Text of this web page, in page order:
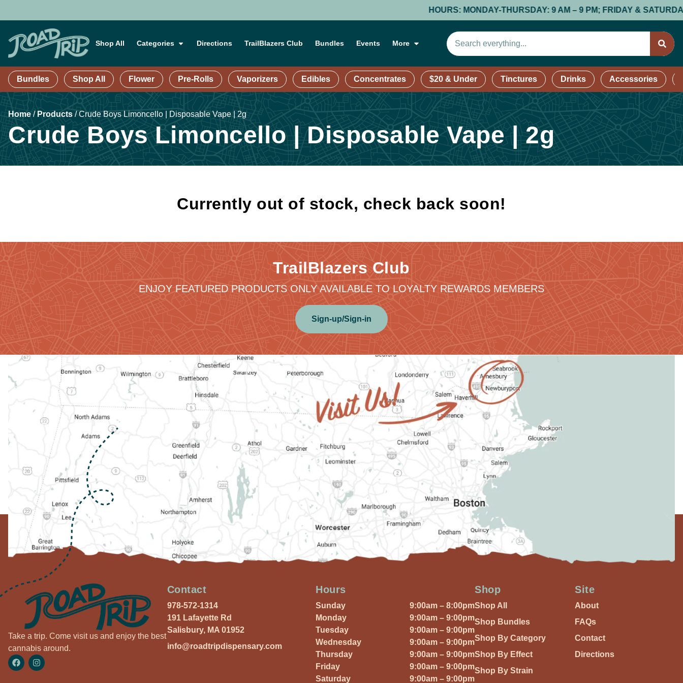
HOURS: MONDAY-THURSDAY: 9 AM – 9 PM; FRIDAY & SATURDAY: 9
Shop All Categories Directions TrailBlazers Club Bundles Events More
Bundles Shop All Flower Pre-Rolls Vaporizers Edibles Concentrates $20 & Under Tinctures Drinks Accessories
Home/ Products/Crude Boys Limoncello | Disposable Vape | 2g
Crude Boys Limoncello | Disposable Vape | 2g
Currently out of stock, check back soon!
TrailBlazers Club
ENJOY FEATURED PRODUCTS ONLY AVAILABLE TO LOYALTY REWARDS MEMBERS
Sign-up/Sign-in
Take a trip. Come visit us and enjoy the best
cannabis around.
Contact
978-572-1314
191 Lafayette Rd
Salisbury, MA 01952
info@roadtripdispensary.com
Hours
Sunday
9:00am – 8:00pm
Monday
9:00am – 9:00pm
Tuesday
9:00am – 9:00pm
Wednesday
9:00am – 9:00pm
Thursday
9:00am – 9:00pm
Friday
9:00am – 9:00pm
Saturday
9:00am – 9:00pm
Shop
Shop All
Shop Bundles
Shop By Category
Shop By Effect
Shop By Strain
Site
About
FAQs
Contact
Directions